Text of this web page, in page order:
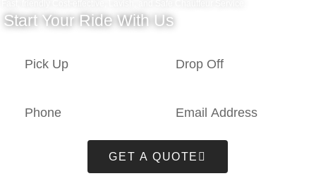
Start Your Ride With Us
GET A QUOTE